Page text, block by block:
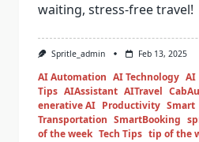
waiting, stress-free travel!
Spritle_admin Feb 13, 2025
AI Automation AI Technology AI
Tips AIAssistant AITravel
enerative AI Productivity Smart
Transportation SmartBooking
of the week Tech Tips tip of the